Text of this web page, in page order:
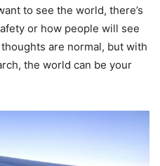
to see the world, there’s
or how people will see
are normal, but with
the world can be your